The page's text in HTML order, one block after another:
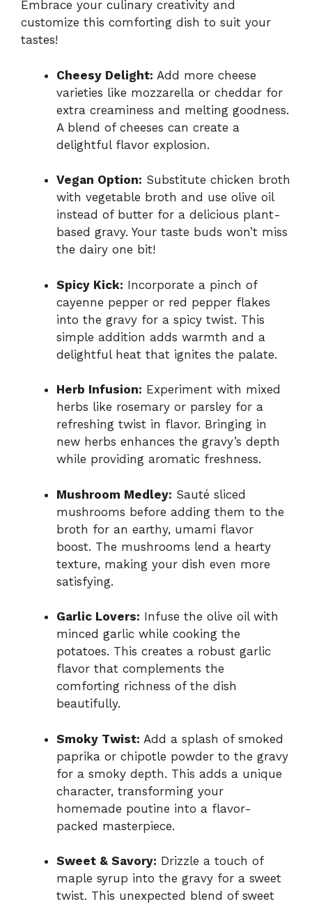
Embrace your culinary creativity and
customize this comforting dish to suit your
tastes!
Cheesy Delight: Add more cheese
varieties like mozzarella or cheddar for
extra creaminess and melting goodness.
A blend of cheeses can create a
delightful flavor explosion.
Vegan Option: Substitute chicken broth
with vegetable broth and use olive oil
instead of butter for a delicious plant-
based gravy. Your taste buds won’t miss
the dairy one bit!
Spicy Kick: Incorporate a pinch of
cayenne pepper or red pepper flakes
into the gravy for a spicy twist. This
simple addition adds warmth and a
delightful heat that ignites the palate.
Herb Infusion: Experiment with mixed
herbs like rosemary or parsley for a
refreshing twist in flavor. Bringing in
new herbs enhances the gravy’s depth
while providing aromatic freshness.
Mushroom Medley: Sauté sliced
mushrooms before adding them to the
broth for an earthy, umami flavor
boost. The mushrooms lend a hearty
texture, making your dish even more
satisfying.
Garlic Lovers: Infuse the olive oil with
minced garlic while cooking the
potatoes. This creates a robust garlic
flavor that complements the
comforting richness of the dish
beautifully.
Smoky Twist: Add a splash of smoked
paprika or chipotle powder to the gravy
for a smoky depth. This adds a unique
character, transforming your
homemade poutine into a flavor-
packed masterpiece.
Sweet & Savory: Drizzle a touch of
maple syrup into the gravy for a sweet
twist. This unexpected blend of sweet